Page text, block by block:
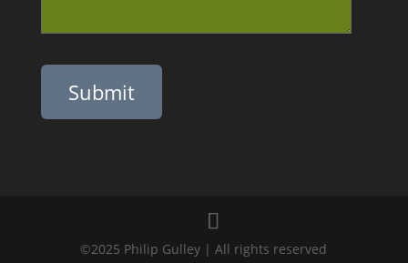
Please leave this field empty.
©2025 Philip Gulley | All rights reserved